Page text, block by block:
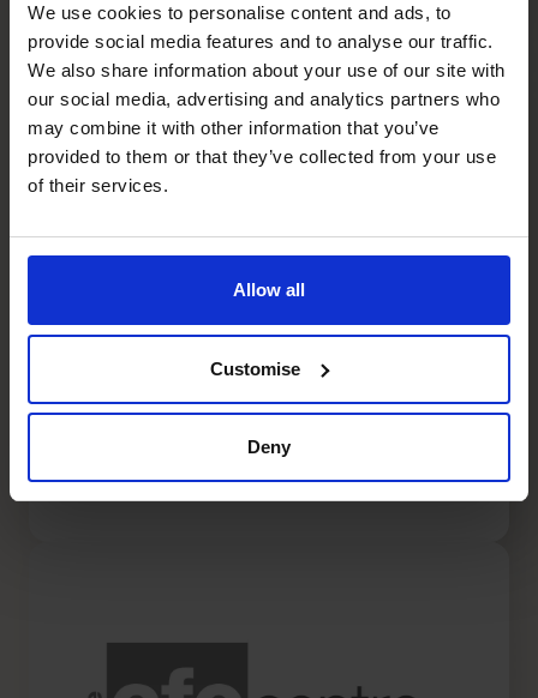
We use cookies to personalise content and ads, to
provide social media features and to analyse our traffic.
We also share information about your use of our site with
our social media, advertising and analytics partners who
may combine it with other information that you’ve
provided to them or that they’ve collected from your use
of their services.
Allow all
Customise
Deny
Top Business Expansion
阅读文章